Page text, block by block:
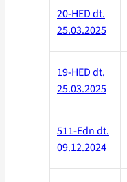
20-HED dt.
25.03.2025
19-HED dt.
25.03.2025
511-Edn dt.
09.12.2024